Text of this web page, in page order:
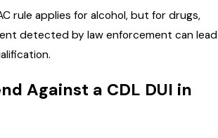
rule applies for alcohol, but for drugs,
detected by law enforcement can lead
Against a CDL DUI in